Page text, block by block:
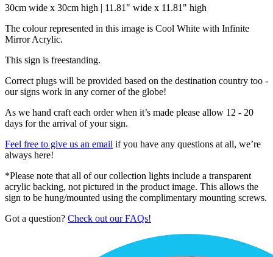
30cm wide x 30cm high | 11.81" wide x 11.81" high
The colour represented in this image is Cool White with Infinite
Mirror Acrylic.
This sign is freestanding.
Correct plugs will be provided based on the destination country too -
our signs work in any corner of the globe!
As we hand craft each order when it’s made please allow 12 - 20
days for the arrival of your sign.
Feel free to give us an email if you have any questions at all, we’re
always here!
*Please note that all of our collection lights include a transparent
acrylic backing, not pictured in the product image. This allows the
sign to be hung/mounted using the complimentary mounting screws.
Got a question? Check out our FAQs!